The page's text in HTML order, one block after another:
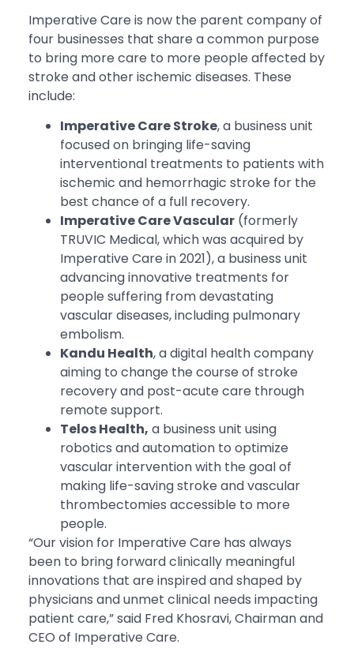
Imperative Care is now the parent company of
four businesses that share a common purpose
to bring more care to more people affected by
stroke and other ischemic diseases. These
include:
Imperative Care Stroke, a business unit
focused on bringing life-saving
interventional treatments to patients with
ischemic and hemorrhagic stroke for the
best chance of a full recovery.
Imperative Care Vascular(formerly
TRUVIC Medical, which was acquired by
Imperative Care in 2021), a business unit
advancing innovative treatments for
people suffering from devastating
vascular diseases, including pulmonary
embolism.
Kandu Health, a digital health company
aiming to change the course of stroke
recovery and post-acute care through
remote support.
Telos Health, a business unit using
robotics and automation to optimize
vascular intervention with the goal of
making life-saving stroke and vascular
thrombectomies accessible to more
people.
“Our vision for Imperative Care has always
been to bring forward clinically meaningful
innovations that are inspired and shaped by
physicians and unmet clinical needs impacting
patient care,” said Fred Khosravi, Chairman and
CEO of Imperative Care.